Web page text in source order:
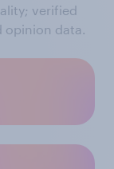
verified
opinion data.